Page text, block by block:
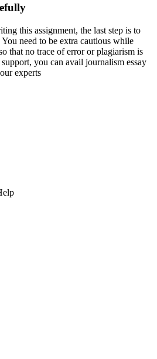
this assignment, the last step is to
need to be extra cautious while
that no trace of error or plagiarism is
you can avail journalism essay
experts